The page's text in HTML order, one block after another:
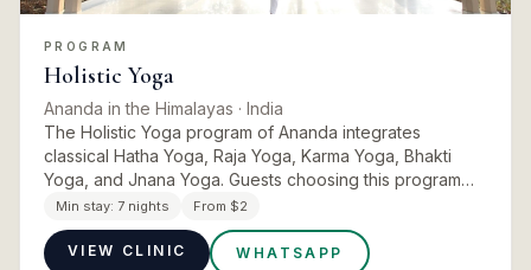
PROGRAM
Holistic Yoga
Ananda in the Himalayas · India
The Holistic Yoga program of Ananda integrates
classical Hatha Yoga, Raja Yoga, Karma Yoga, Bhakti
Yoga, and Jnana Yoga. Guests choosing this program
experience a profound well-being in their body, mind,
emotions and on…
Min stay: 7 nights From $2
VIEW CLINIC WHATSAPP